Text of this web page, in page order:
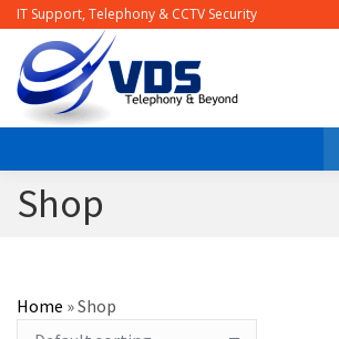
IT Support, Telephony & CCTV Security
Shop
Home »Shop